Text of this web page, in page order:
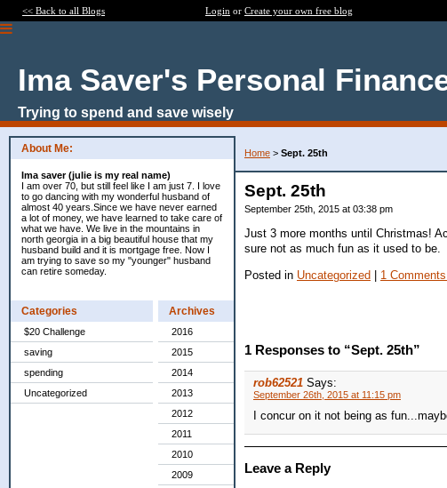
<< Back to all Blogs Login or Create your own free blog
Ima Saver's Personal
Trying to spend and save wisely
About Me:
Ima saver (julie is my real name)
I am over 70, but still feel like I am just 7. I love
to go dancing with my wonderful husband of
almost 40 years.Since we have never earned
a lot of money, we have learned to take care of
what we have. We live in the mountains in
north georgia in a big beautiful house that my
husband build and it is mortgage free. Now I
am trying to save so my "younger" husband
can retire someday.
Categories
$20 Challenge
saving
spending
Uncategorized
Archives
2016
2015
2014
2013
2012
2011
2010
2009
Home > Sept. 25th
Sept. 25th
September 25th, 2015 at 03:38 pm
Just 3 more months until Christmas!
sure not as much fun as it used to be.
Posted in Uncategorized | 1
1 Responses to “Sept. 25th”
rob62521 Says:
September 26th, 2015 at 11:15 pm
I concur on it not being as
Leave a Reply